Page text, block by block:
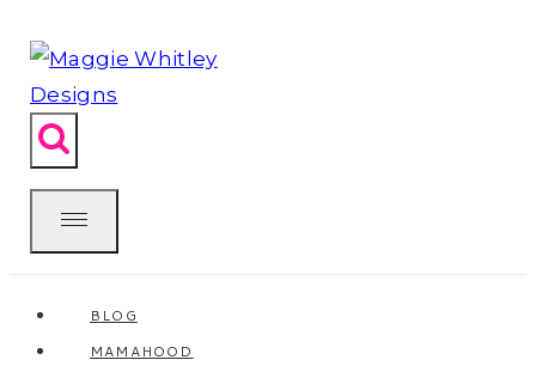
to
content
BLOG
MAMAHOOD